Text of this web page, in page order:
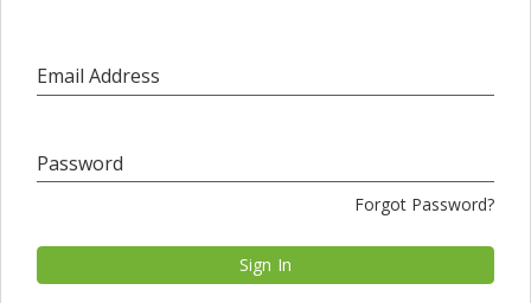
Email Address
Password
Forgot Password?
Sign In